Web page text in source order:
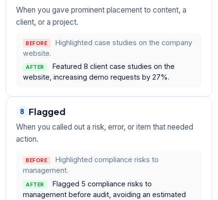
When you gave prominent placement to content, a
client, or a project.
BEFORE
Highlighted case studies on the company
website.
AFTER
Featured 8 client case studies on the
website, increasing demo requests by 27%.
8 Flagged
When you called out a risk, error, or item that needed
action.
BEFORE
Highlighted compliance risks to
management.
AFTER
Flagged 5 compliance risks to
management before audit, avoiding an estimated